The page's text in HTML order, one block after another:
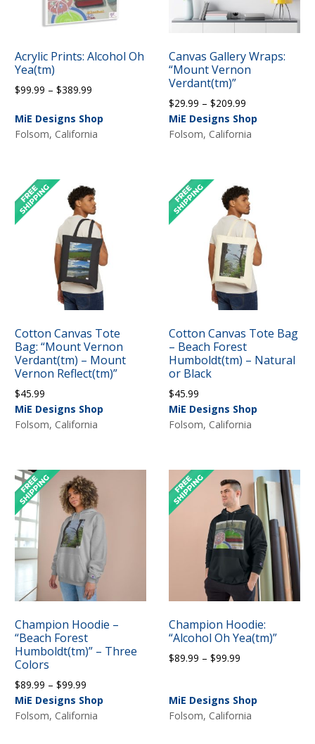
Acrylic Prints: Alcohol Oh
Yea(tm)
$99.99 – $389.99
$99.99
through
MiE Designs Shop
Folsom, California
Canvas Gallery Wraps:
“Mount Vernon
Verdant(tm)”
$29.99 – $209.99
range:
$29.99
MiE Designs Shop
Folsom, California
Cotton Canvas Tote
Bag: “Mount Vernon
Verdant(tm) – Mount
Vernon Reflect(tm)”
$45.99
MiE Designs Shop
Folsom, California
Cotton Canvas Tote Bag
– Beach Forest
Humboldt(tm) – Natural
or Black
$45.99
MiE Designs Shop
Folsom, California
Champion Hoodie –
“Beach Forest
Humboldt(tm)” – Three
Colors
$89.99 – $99.99
range:
$89.99
MiE Designs Shop
Folsom, California
Champion Hoodie:
“Alcohol Oh Yea(tm)”
$89.99 – $99.99
through
$99.99
MiE Designs Shop
Folsom, California